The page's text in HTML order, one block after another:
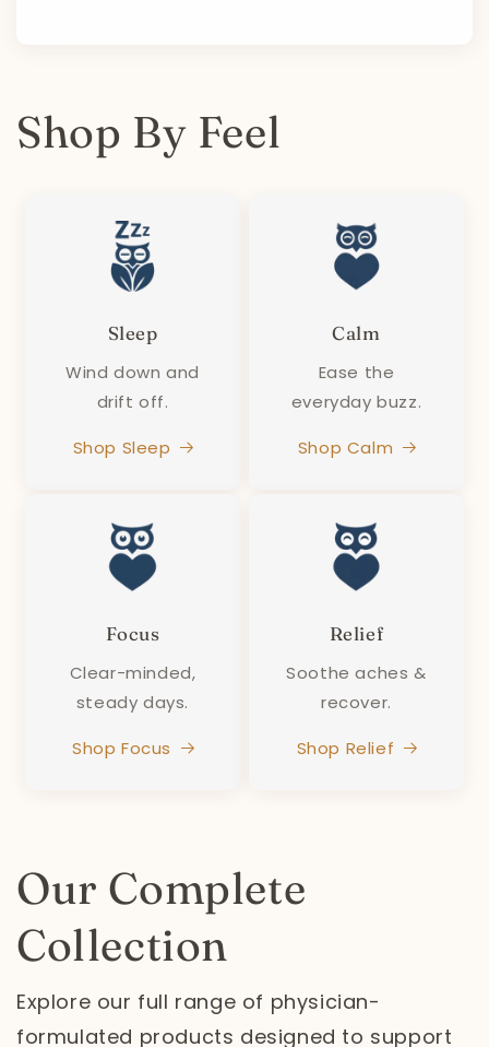
Shop By Feel
Sleep
Wind down and
drift off.
Shop Sleep
Calm
Ease the
everyday buzz.
Shop Calm
Focus
Clear-minded,
steady days.
Shop Focus
Relief
Soothe aches &
recover.
Shop Relief
Our Complete
Collection
Explore our full range of physician-
formulated products designed to support